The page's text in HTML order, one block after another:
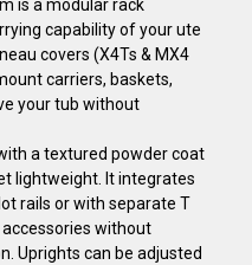
is a modular rack
capability of your ute
covers (X4Ts & MX4
carriers, baskets,
your tub without
a textured powder coat
lightweight. It integrates
rails or with separate T
without
Uprights can be adjusted